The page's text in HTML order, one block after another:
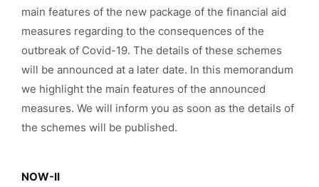
main features of the new package of the financial aid
measures regarding to the consequences of the
outbreak of Covid-19. The details of these schemes
will be announced at a later date. In this memorandum
we highlight the main features of the announced
measures. We will inform you as soon as the details of
the schemes will be published.
NOW-II